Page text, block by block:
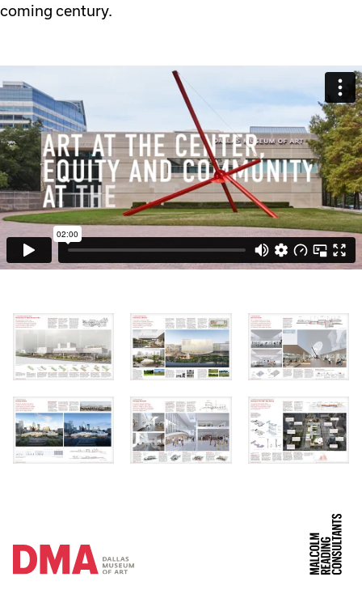
coming century.